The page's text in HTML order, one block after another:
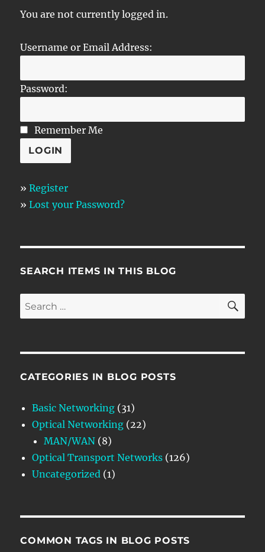
You are not currently logged in.
Username or Email Address:
Password:
Remember Me
»Register
»Lost your Password?
SEARCH ITEMS IN THIS BLOG
Search
for:
CATEGORIES IN BLOG POSTS
Basic Networking (31)
Optical Networking (22)
MAN/WAN (8)
Optical Transport Networks (126)
Uncategorized (1)
COMMON TAGS IN BLOG POSTS